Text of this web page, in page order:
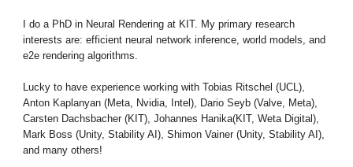
I do a PhD in Neural Rendering at KIT. My primary research
interests are: efficient neural network inference, world models, and
e2e rendering algorithms.
Lucky to have experience working with Tobias Ritschel (UCL),
Anton Kaplanyan (Meta, Nvidia, Intel), Dario Seyb (Valve, Meta),
Carsten Dachsbacher (KIT), Johannes Hanika(KIT, Weta Digital),
Mark Boss (Unity, Stability AI), Shimon Vainer (Unity, Stability AI),
and many others!